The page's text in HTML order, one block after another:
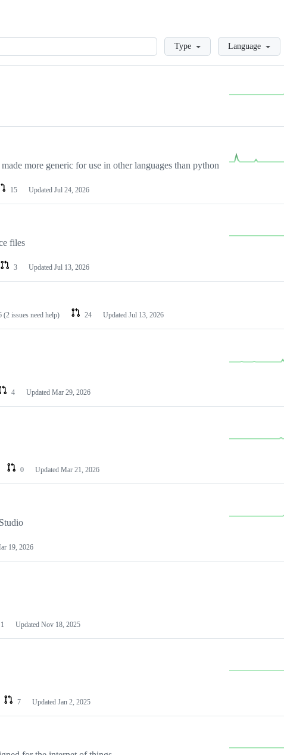
LoadingType Language
more generic for use in other languages than python
15 Updated Jul 24, 2026
files
3 Updated Jul 13, 2026
(2 issues need help) 24 Updated Jul 13, 2026
4 Updated Mar 29, 2026
0 Updated Mar 21, 2026
19, 2026
1 Updated Nov 18, 2025
7 Updated Jan 2, 2025